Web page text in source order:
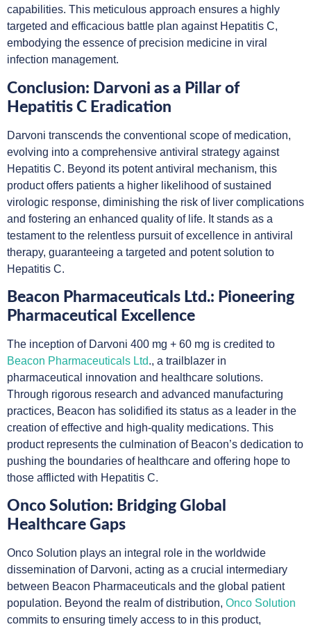
capabilities. This meticulous approach ensures a highly
targeted and efficacious battle plan against Hepatitis C,
embodying the essence of precision medicine in viral
infection management.
Conclusion: Darvoni as a Pillar of
Hepatitis C Eradication
Darvoni transcends the conventional scope of medication,
evolving into a comprehensive antiviral strategy against
Hepatitis C. Beyond its potent antiviral mechanism, this
product offers patients a higher likelihood of sustained
virologic response, diminishing the risk of liver complications
and fostering an enhanced quality of life. It stands as a
testament to the relentless pursuit of excellence in antiviral
therapy, guaranteeing a targeted and potent solution to
Hepatitis C.
Beacon Pharmaceuticals Ltd.: Pioneering
Pharmaceutical Excellence
The inception of Darvoni 400 mg + 60 mg is credited to
Beacon Pharmaceuticals Ltd., a trailblazer in
pharmaceutical innovation and healthcare solutions.
Through rigorous research and advanced manufacturing
practices, Beacon has solidified its status as a leader in the
creation of effective and high-quality medications. This
product represents the culmination of Beacon’s dedication to
pushing the boundaries of healthcare and offering hope to
those afflicted with Hepatitis C.
Onco Solution: Bridging Global
Healthcare Gaps
Onco Solution plays an integral role in the worldwide
dissemination of Darvoni, acting as a crucial intermediary
between Beacon Pharmaceuticals and the global patient
population. Beyond the realm of distribution, Onco Solution
commits to ensuring timely access to in this product,